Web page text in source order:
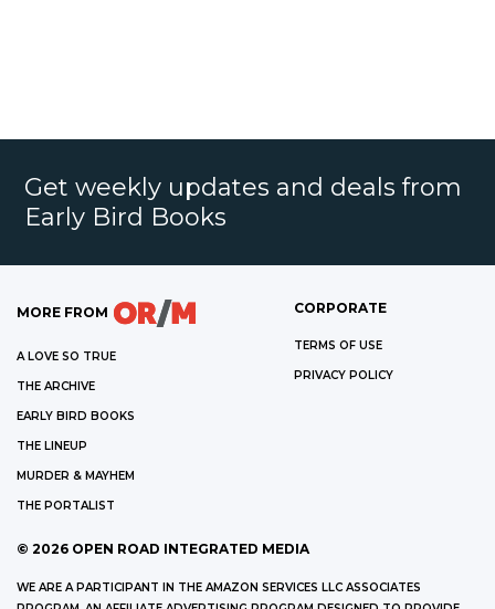
Get weekly updates and deals from
Early Bird Books
MORE FROM
A LOVE SO TRUE
THE ARCHIVE
EARLY BIRD BOOKS
THE LINEUP
MURDER & MAYHEM
THE PORTALIST
CORPORATE
TERMS OF USE
PRIVACY POLICY
© 2026 OPEN ROAD INTEGRATED MEDIA
WE ARE A PARTICIPANT IN THE AMAZON SERVICES LLC ASSOCIATES